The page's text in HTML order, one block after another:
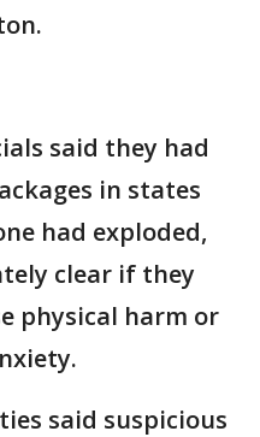
said they had
in states
had exploded,
clear if they
physical harm or
said suspicious